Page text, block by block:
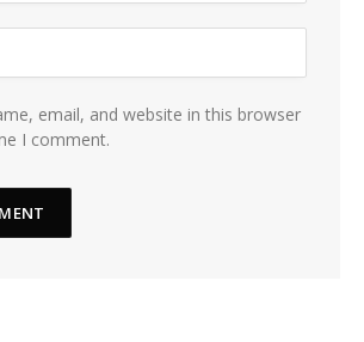
email, and website in this browser
I comment.